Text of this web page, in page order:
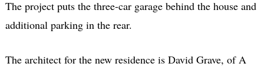
The project puts the three-car garage behind the house and
additional parking in the rear.
The architect for the new residence is David Grave, of A